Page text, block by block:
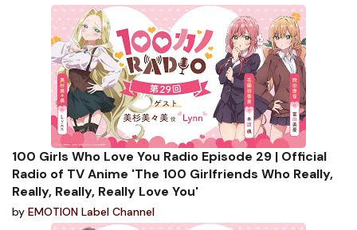
100 Girls Who Love You Radio Episode 29 | Official
Radio of TV Anime 'The 100 Girlfriends Who Really,
Really, Really, Really Love You'
by EMOTION Label Channel